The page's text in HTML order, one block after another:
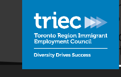
Foreign
Recognition
Intercultural
Services